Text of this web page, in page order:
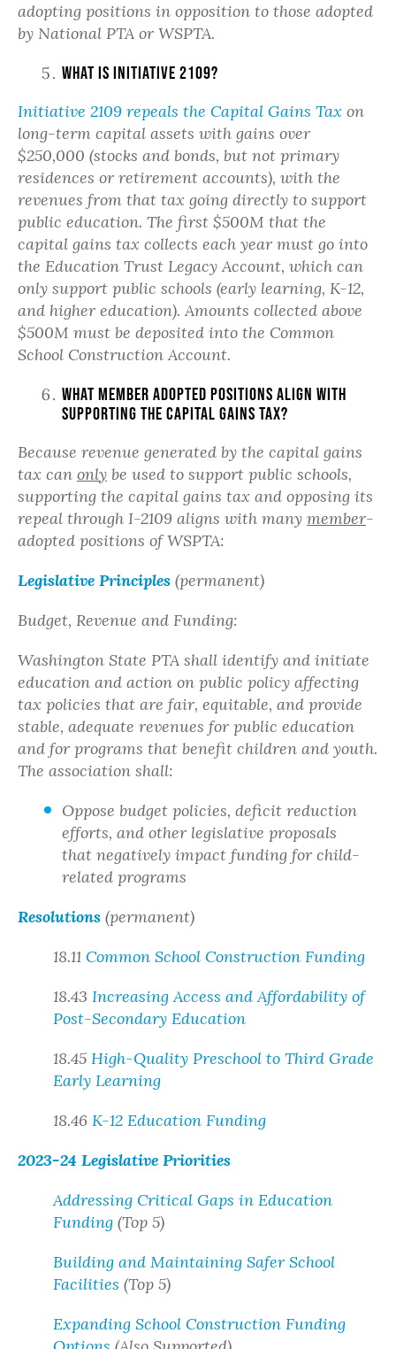
adopting positions in opposition to those adopted
by National PTA or WSPTA.
What is Initiative 2109?
Initiative 2109 repeals the Capital Gains Tax on
long-term capital assets with gains over
$250,000 (stocks and bonds, but not primary
residences or retirement accounts), with the
revenues from that tax going directly to support
public education. The first $500M that the
capital gains tax collects each year must go into
the Education Trust Legacy Account, which can
only support public schools (early learning, K-12,
and higher education). Amounts collected above
$500M must be deposited into the Common
School Construction Account.
What member adopted positions align with
supporting the capital gains tax?
Because revenue generated by the capital gains
tax can only be used to support public schools,
supporting the capital gains tax and opposing its
repeal through I-2109 aligns with many member-
adopted positions of WSPTA:
Legislative Principles (permanent)
Budget, Revenue and Funding:
Washington State PTA shall identify and initiate
education and action on public policy affecting
tax policies that are fair, equitable, and provide
stable, adequate revenues for public education
and for programs that benefit children and youth.
The association shall:
Oppose budget policies, deficit reduction
efforts, and other legislative proposals
that negatively impact funding for child-
related programs
Resolutions (permanent)
18.11 Common School Construction Funding
18.43 Increasing Access and Affordability of
Post-Secondary Education
18.45 High-Quality Preschool to Third Grade
Early Learning
18.46 K-12 Education Funding
2023-24 Legislative Priorities
Addressing Critical Gaps in Education
Funding (Top 5)
Building and Maintaining Safer School
Facilities (Top 5)
Expanding School Construction Funding